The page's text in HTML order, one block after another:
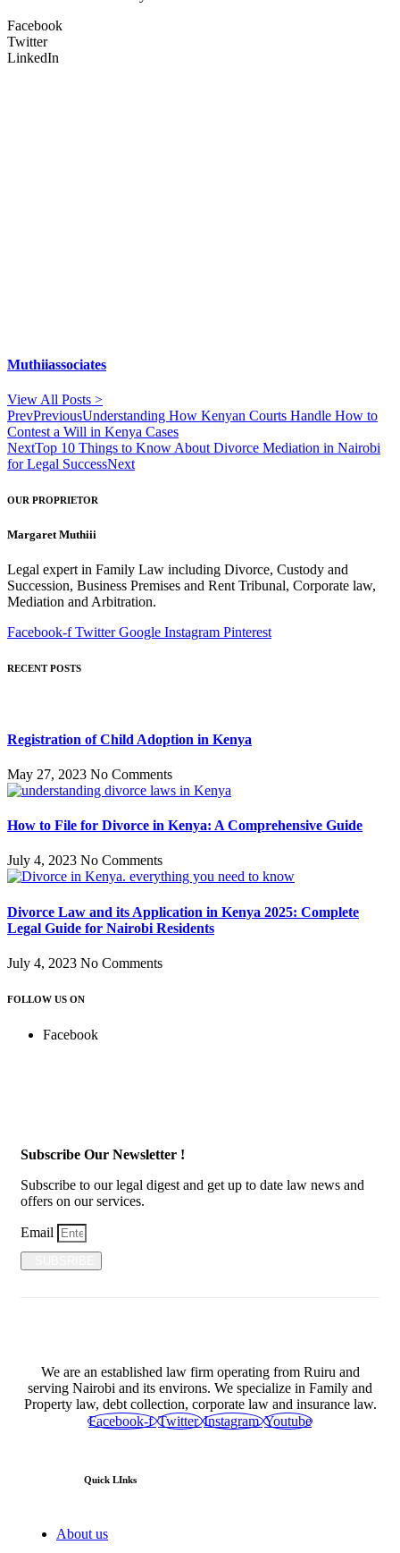
Facebook
Twitter
LinkedIn
Muthiiassociates
View All Posts >
PrevPreviousUnderstanding How Kenyan Courts Handle How to
Contest a Will in Kenya Cases
NextTop 10 Things to Know About Divorce Mediation in Nairobi
for Legal SuccessNext
OUR PROPRIETOR
Margaret Muthiii
Legal expert in Family Law including Divorce, Custody and
Succession, Business Premises and Rent Tribunal, Corporate law,
Mediation and Arbitration.
Facebook-f Twitter Google Instagram Pinterest
RECENT POSTS
Registration of Child Adoption in Kenya
May 27, 2023 No Comments
How to File for Divorce in Kenya: A Comprehensive Guide
July 4, 2023 No Comments
Divorce Law and its Application in Kenya 2025: Complete
Legal Guide for Nairobi Residents
July 4, 2023 No Comments
FOLLOW US ON
Facebook
Subscribe Our Newsletter !
Subscribe to our legal digest and get up to date law news and
offers on our services.
Email
We are an established law firm operating from Ruiru and
serving Nairobi and its environs. We specialize in Family and
Property law, debt collection, corporate law and insurance law.
Facebook-f Twitter Instagram Youtube
Quick LInks
About us